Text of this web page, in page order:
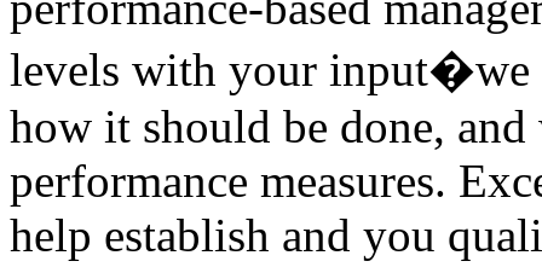
levels with your input�we
how it should be done,
performance measures.
help establish and you